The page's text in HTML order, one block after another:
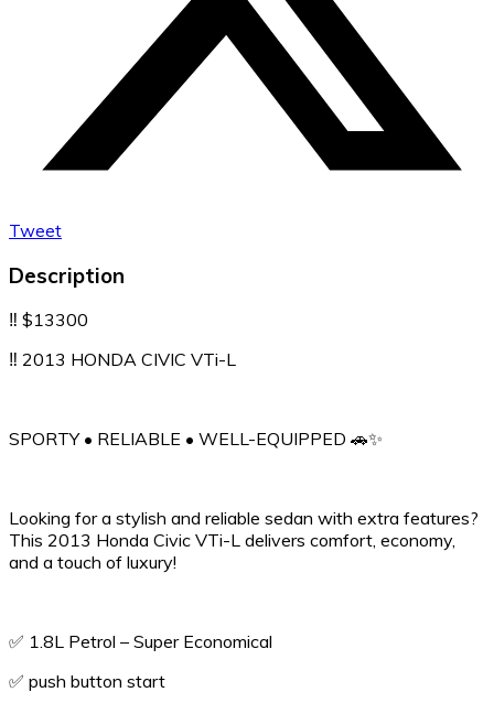
Tweet
Description
‼️ $13300
‼️ 2013 HONDA CIVIC VTi-L
SPORTY • RELIABLE • WELL-EQUIPPED 🚗✨
Looking for a stylish and reliable sedan with extra features?
This 2013 Honda Civic VTi-L delivers comfort, economy,
and a touch of luxury!
✅ 1.8L Petrol – Super Economical
✅️ push button start